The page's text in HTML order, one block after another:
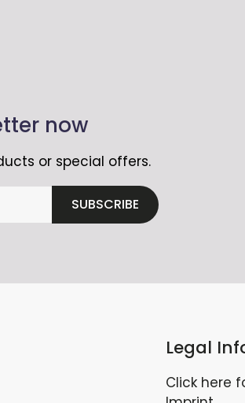
now
or special offers.
SUBSCRIBE
Legal
Click here